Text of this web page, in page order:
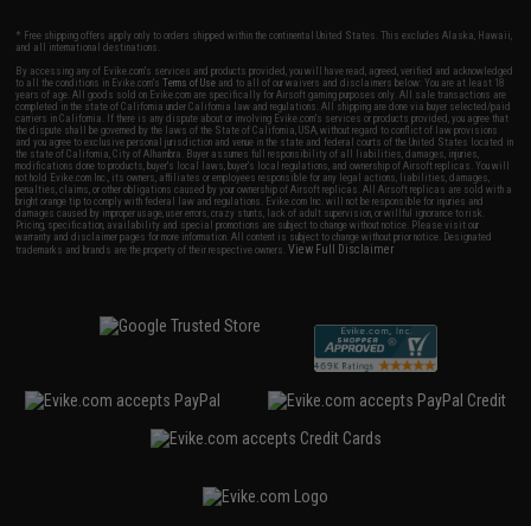
* Free shipping offers apply only to orders shipped within the continental United States. This excludes Alaska, Hawaii,
and all international destinations.
By accessing any of Evike.com's services and products provided, you will have read, agreed, verified and acknowledged
to all the conditions in Evike.com'sTerms of Use and to all of our waivers and disclaimers below: You are at least 18
years of age. All goods sold on Evike.com are specifically for Airsoft gaming purposes only. All sale transactions are
completed in the state of California under California law and regulations. All shipping are done via buyer selected/paid
carriers in California. If there is any dispute about or involving Evike.com's services or products provided, you agree that
the dispute shall be governed by the laws of the State of California, USA, without regard to conflict of law provisions
and you agree to exclusive personal jurisdiction and venue in the state and federal courts of the United States located in
the state of California, City of Alhambra. Buyer assumes full responsibility of all liabilities, damages, injuries,
modifications done to products, buyer's local laws, buyer's local regulations, and ownership of Airsoft replicas. You will
not hold Evike.com Inc., its owners, affiliates or employees responsible for any legal actions, liabilities, damages,
penalties, claims, or other obligations caused by your ownership of Airsoft replicas. All Airsoft replicas are sold with a
bright orange tip to comply with federal law and regulations. Evike.com Inc. will not be responsible for injuries and
damages caused by improper usage, user errors, crazy stunts, lack of adult supervision, or willful ignorance to risk.
Pricing, specification, availability and special promotions are subject to change without notice. Please visit our
warranty and disclaimer pages for more information. All content is subject to change without prior notice. Designated
trademarks and brands are the property of their respective owners.View Full Disclaimer